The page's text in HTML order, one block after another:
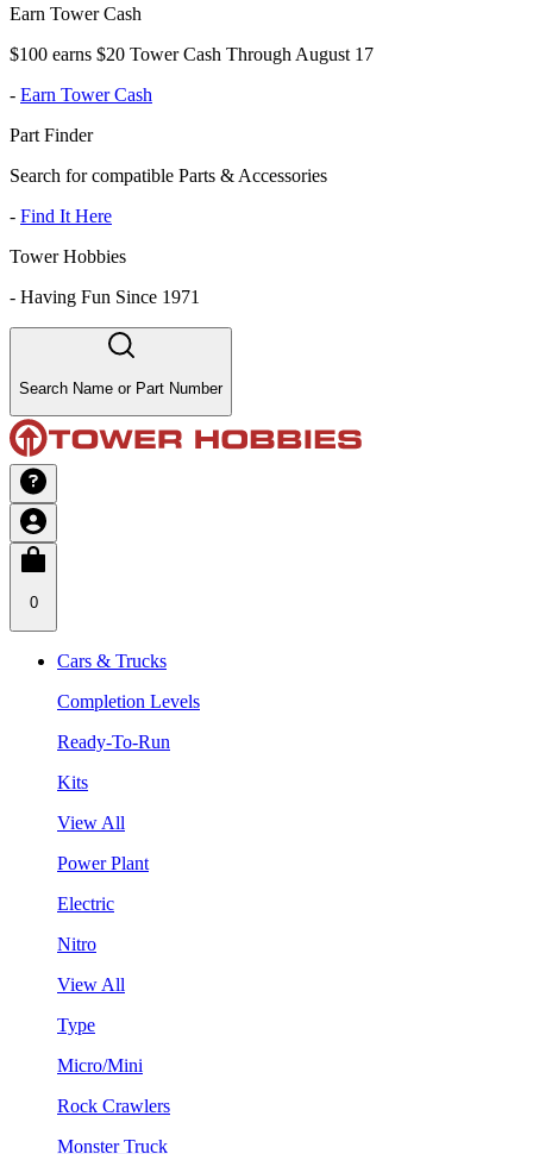
Earn Tower Cash
$100 earns $20 Tower Cash Through August 17
- Earn Tower Cash
Part Finder
Search for compatible Parts & Accessories
- Find It Here
Tower Hobbies
- Having Fun Since 1971
Search Name or Part Number
0
Cars & Trucks
Completion Levels
Ready-To-Run
Kits
View All
Power Plant
Electric
Nitro
View All
Type
Micro/Mini
Rock Crawlers
Monster Truck